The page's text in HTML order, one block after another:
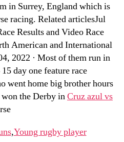
in Surrey, England which is
racing. Related articlesJul
Results and Video Race
American and International
2022 · Most of them run in
day one feature race
went home big brother hours
the Derby inCruz azul vs
,Young rugby player